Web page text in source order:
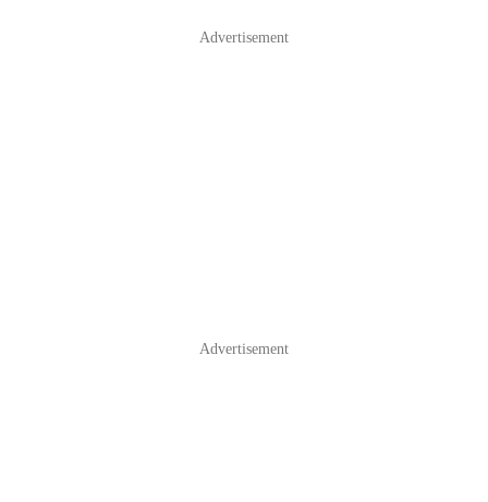
Advertisement
Advertisement